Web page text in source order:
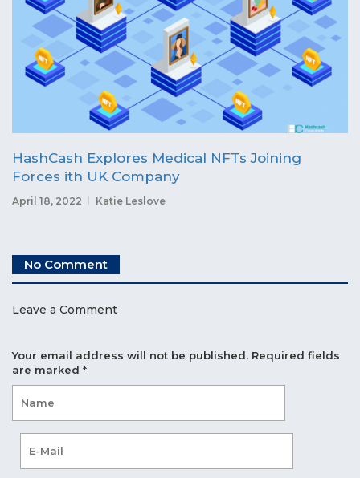
HashCash Explores Medical NFTs Joining
Forces ith UK Company
April 18, 2022 Katie Leslove
No Comment
Leave a Comment
Your email address will not be published. Required fields
are marked *